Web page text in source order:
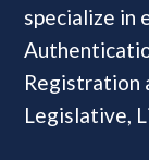
specialize in
Registration
Legislative,